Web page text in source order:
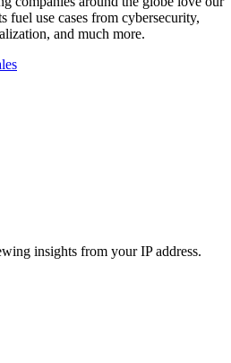
fuel use cases from cybersecurity,
and much more.
insights from your IP address.